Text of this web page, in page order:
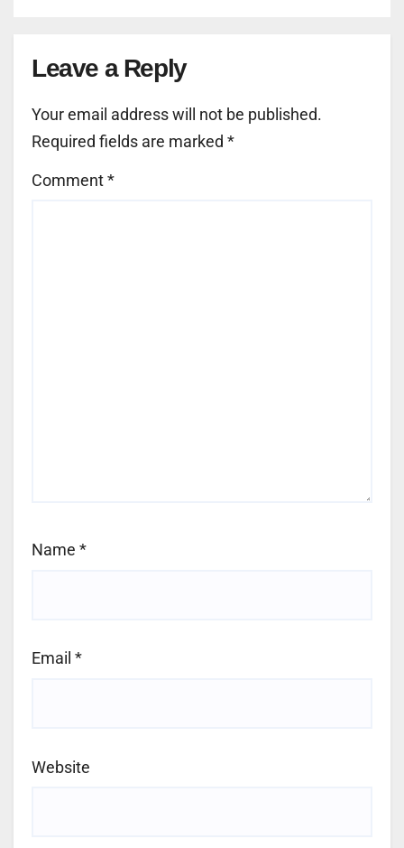
Leave a Reply
Your email address will not be published.
Required fields are marked *
Comment*
Name *
Email *
Website